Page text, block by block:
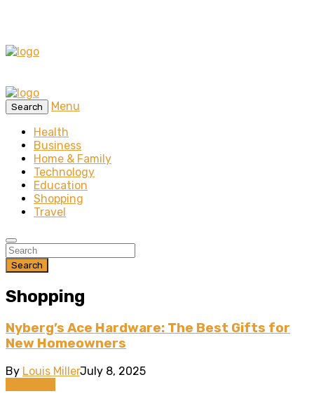
Search
Menu
Health
Business
Home & Family
Technology
Education
Shopping
Travel
Search
Shopping
Nyberg’s Ace Hardware: The Best Gifts for
New Homeowners
By Louis MillerJuly 8, 2025